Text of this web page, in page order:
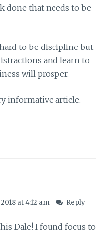
done that needs to be
to be discipline but
and learn to
will prosper.
informative article.
at 4:12 am Reply
Dale! I found focus to